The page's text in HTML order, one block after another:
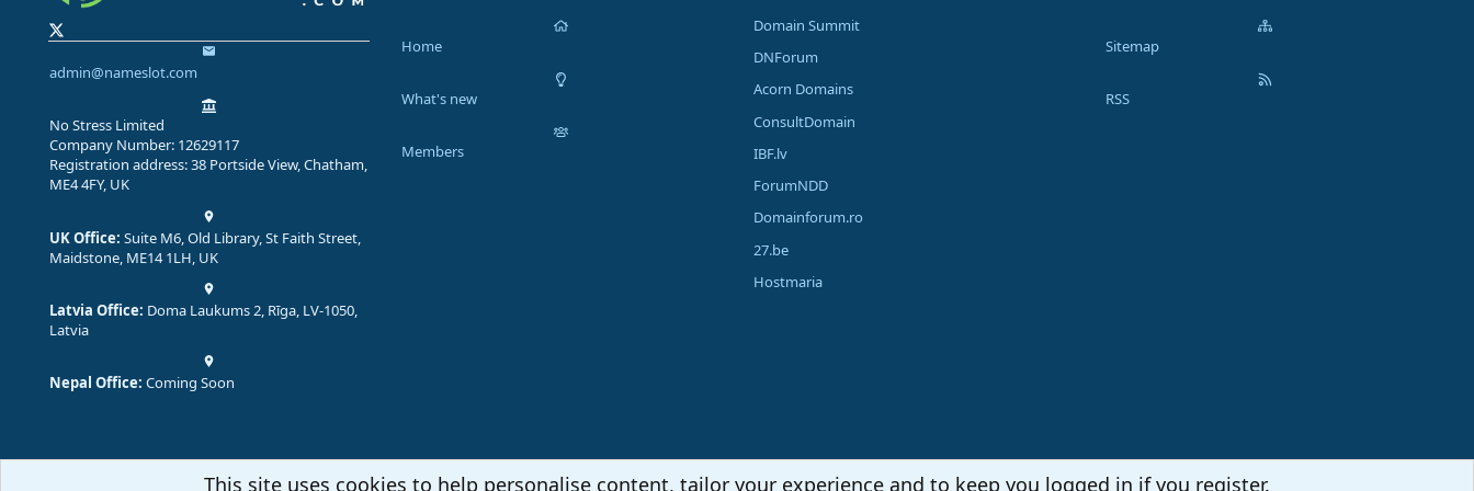
admin@nameslot.com
No Stress Limited
Company Number: 12629117
Registration address: 38 Portside View, Chatham,
ME4 4FY, UK
UK Office: Suite M6, Old Library, St Faith Street,
Maidstone, ME14 1LH, UK
Latvia Office: Doma Laukums 2, Rīga, LV-1050,
Latvia
Nepal Office: Coming Soon
Home
What's new
Members
Domain Summit
DNForum
Acorn Domains
ConsultDomain
IBF.lv
ForumNDD
Domainforum.ro
27.be
Hostmaria
Sitemap
RSS
This site uses cookies to help personalise content, tailor your experience and to keep you logged in if you register.